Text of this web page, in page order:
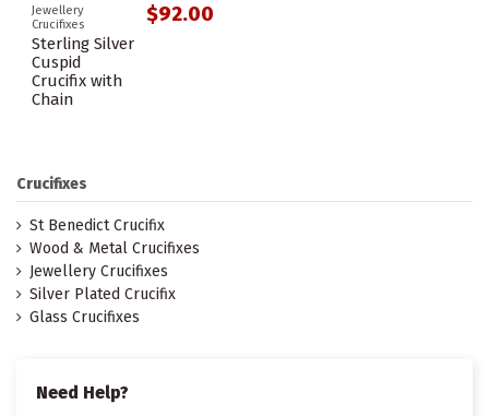
Jewellery
Crucifixes
Sterling Silver
Cuspid
Crucifix with
Chain
$92.00
Crucifixes
St Benedict Crucifix
Wood & Metal Crucifixes
Jewellery Crucifixes
Silver Plated Crucifix
Glass Crucifixes
Need Help?